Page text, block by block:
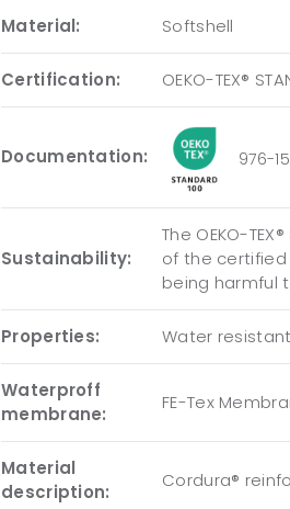
Material: Softshell
Certification: OEKO-TEX®
Documentation: 976-
Sustainability:
The OEKO-
of the
being harmful
Properties: Water
Waterproff
membrane:
FE-Tex
Material
description:
Cordura®